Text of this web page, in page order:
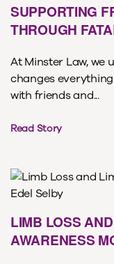
SUPPORTING
THROUGH
At Minster Law, we
changes
with friends and...
Read Story
LIMB LOSS
AWARENESS